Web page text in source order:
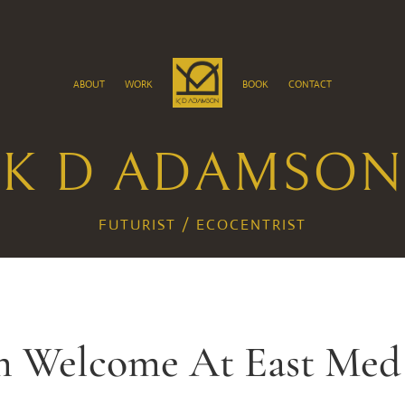
about work book contact
K D ADAMSON
FUTURIST / ECOCENTRIST
Welcome At East